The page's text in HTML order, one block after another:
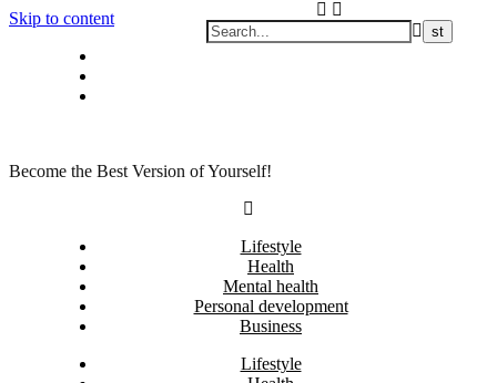
Skip to content
Become the Best Version of Yourself!
Lifestyle
Health
Mental health
Personal development
Business
Lifestyle